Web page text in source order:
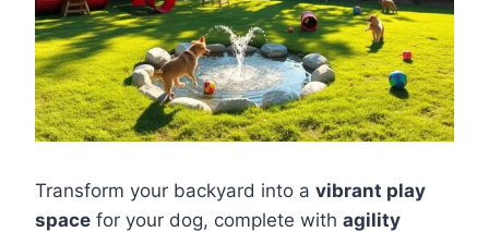
Transform your backyard into a vibrant play
space for your dog, complete with agility